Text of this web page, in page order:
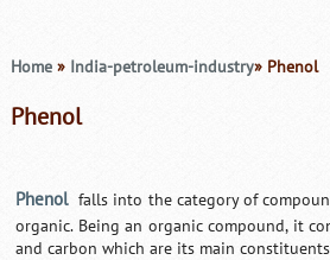
Home» India-petroleum-industry» Phenol
Phenol
Phenol falls into the category of
organic. Being an organic compound, it
and carbon which are its main